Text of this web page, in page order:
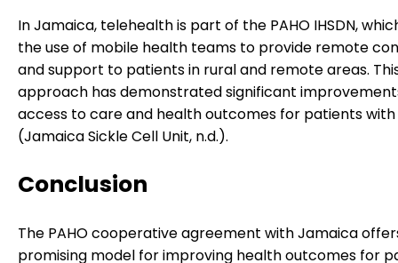
In Jamaica, telehealth is part of the PAHO IHSDN,
the use of mobile health teams to provide remote
and support to patients in rural and remote areas.
approach has demonstrated significant
access to care and health outcomes for patients with
(Jamaica Sickle Cell Unit, n.d.).
Conclusion
The PAHO cooperative agreement with Jamaica
promising model for improving health outcomes for